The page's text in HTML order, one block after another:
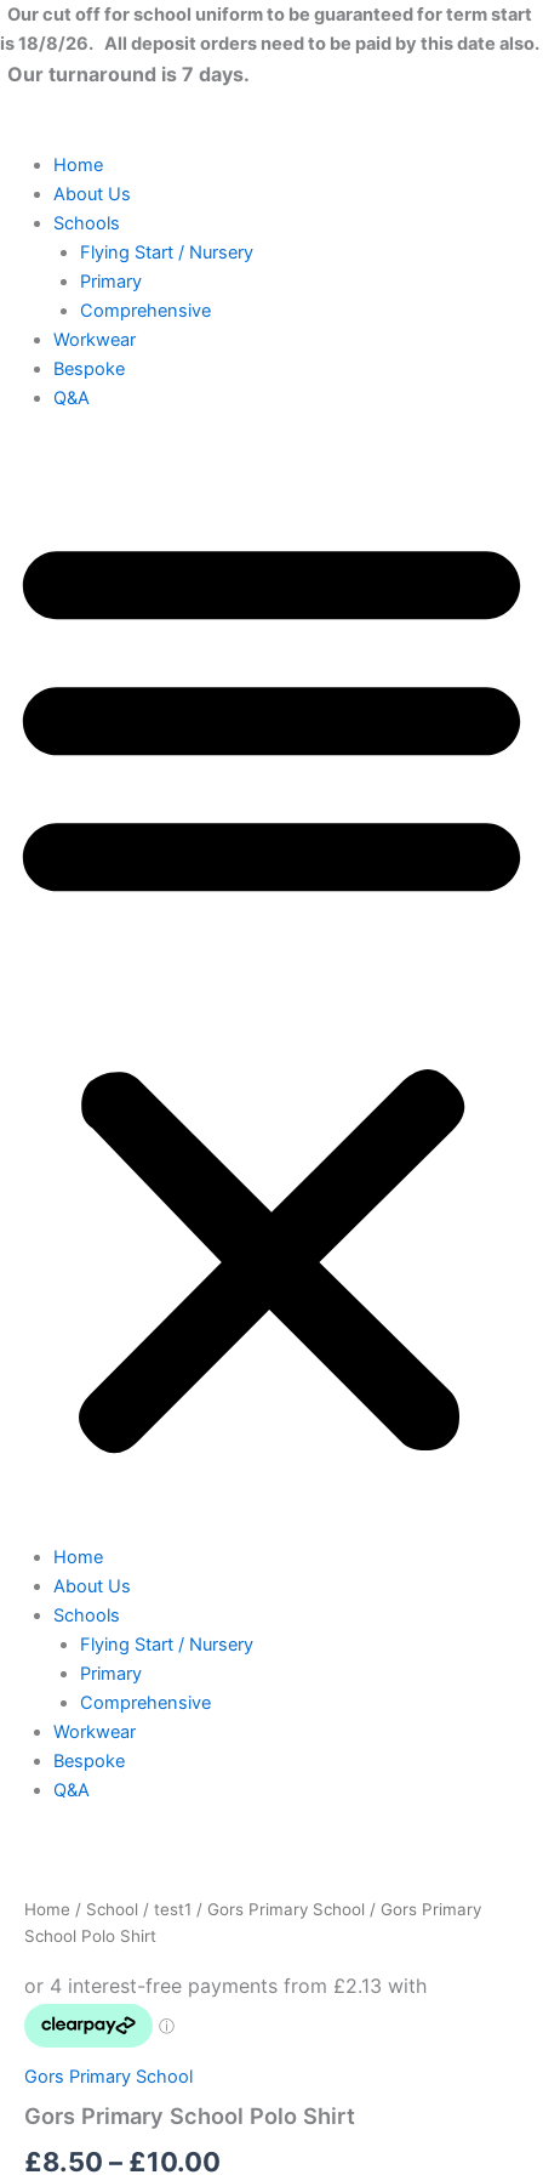
Skip
to
content
Our cut off for school uniform to be guaranteed for term start
is 18/8/26. All deposit orders need to be paid by this date also.
Our turnaround is 7 days.
Home
About Us
Schools
Flying Start / Nursery
Primary
Comprehensive
Workwear
Bespoke
Q&A
Home
About Us
Schools
Flying Start / Nursery
Primary
Comprehensive
Workwear
Bespoke
Q&A
Home / School / test1 / Gors Primary School / Gors Primary
School Polo Shirt
Gors Primary School
Gors Primary School Polo Shirt
£8.50 – £10.00
range:
through
Polo
Shirt